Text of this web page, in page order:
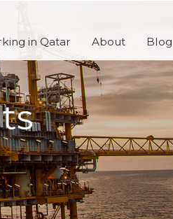
in Qatar About Blog